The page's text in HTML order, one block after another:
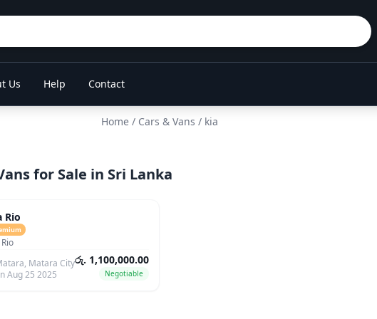
Us Help Contact
Home / Cars & Vans / kia
for Sale in Sri Lanka
Rio
Matara City
Aug 25 2025
රු. 1,100,000.00
Negotiable